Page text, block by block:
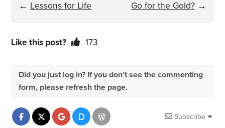
← Lessons for Life Go for the Gold?→
Like this post? 173
Did you just log in? If you don't see the commenting
form, please refresh the page.
Subscribe